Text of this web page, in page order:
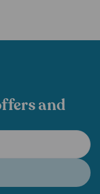
and